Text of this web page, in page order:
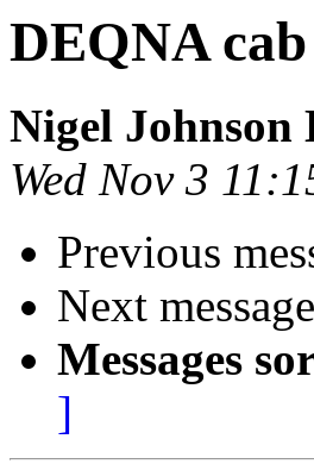
DEQNA
Nigel Johnson
Wed Nov 3
Previous
Next
Messages
]